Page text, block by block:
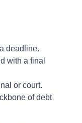
deadline.
with a final
or court.
of debt